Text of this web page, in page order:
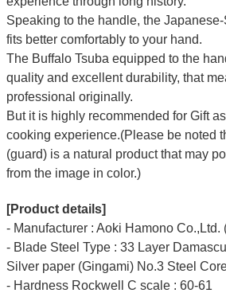
Speaking to the handle, the
fits better comfortably to your hand.
The Buffalo Tsuba equipped to the
quality and excellent durability, that
professional originally.
But it is highly recommended for Gift
cooking experience.(Please be noted
(guard) is a natural product that may
from the image in color.)
[Product details]
- Manufacturer : Aoki Hamono Co.,Ltd.
- Blade Steel Type : 33 Layer
Silver paper (Gingami) No.3 Steel
- Hardness Rockwell C scale : 60-61